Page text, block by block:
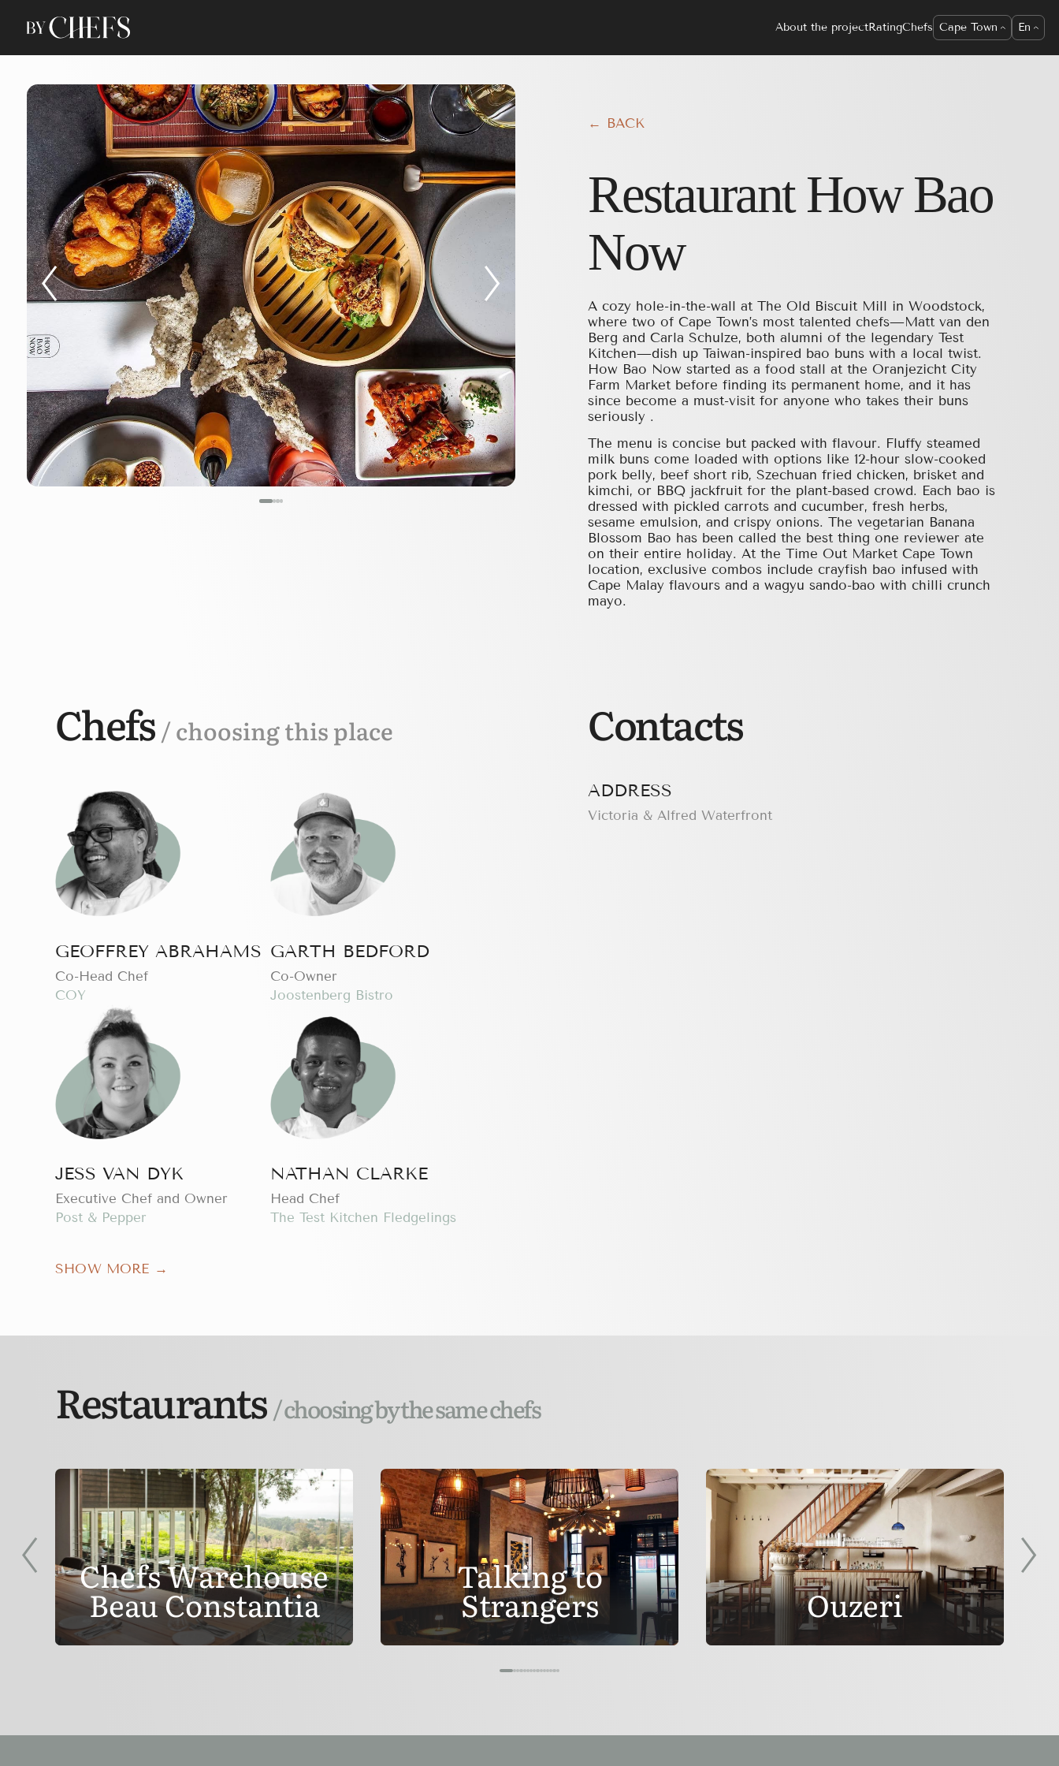
About the projectRatingChefs Cape Town En
← BACK
RestaurantHow Bao
Now
A cozy hole-in-the-wall at The Old Biscuit Mill in Woodstock,
where two of Cape Town’s most talented chefs—Matt van den
Berg and Carla Schulze, both alumni of the legendary Test
Kitchen—dish up Taiwan-inspired bao buns with a local twist.
How Bao Now started as a food stall at the Oranjezicht City
Farm Market before finding its permanent home, and it has
since become a must-visit for anyone who takes their buns
seriously .
The menu is concise but packed with flavour. Fluffy steamed
milk buns come loaded with options like 12-hour slow-cooked
pork belly, beef short rib, Szechuan fried chicken, brisket and
kimchi, or BBQ jackfruit for the plant-based crowd. Each bao is
dressed with pickled carrots and cucumber, fresh herbs,
sesame emulsion, and crispy onions. The vegetarian Banana
Blossom Bao has been called the best thing one reviewer ate
on their entire holiday. At the Time Out Market Cape Town
location, exclusive combos include crayfish bao infused with
Cape Malay flavours and a wagyu sando-bao with chilli crunch
mayo.
Chefs / choosing this place
GEOFFREY ABRAHAMS
Co-Head Chef
COY
GARTH BEDFORD
Сo-Owner
Joostenberg Bistro
JESS VAN DYK
Executive Chef and Owner
Post & Pepper
NATHAN CLARKE
Head Chef
The Test Kitchen Fledgelings
SHOW MORE →
Contacts
ADDRESS
Victoria & Alfred Waterfront
Restaurants / choosing by the same chefs
Chefs Warehouse
Beau Constantia
Talking to
Strangers Ouzeri